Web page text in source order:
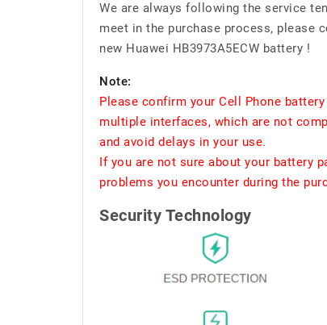
We are always following the service
meet in the purchase process, please
new Huawei HB3973A5ECW battery !
Note:
Please confirm your Cell Phone
multiple interfaces, which are not
and avoid delays in your use.
If you are not sure about your battery
problems you encounter during the
Security Technology